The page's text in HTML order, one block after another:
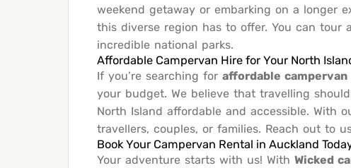
weekend getaway or embarking on a longer
this diverse region has to offer. You can tour
incredible national parks.
Affordable Campervan Hire for Your North
If you’re searching for affordable campervan
your budget. We believe that travelling
North Island affordable and accessible. With
travellers, couples, or families. Reach out to
Book Your Campervan Rental in Auckland
Your adventure starts with us! With Wicked